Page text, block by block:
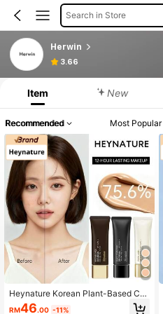
Search in Store
Herwin
3.66
Item New
Recommended Most Popular
Heynature Korean Plant-Based Co
ncealing, Sunscreen, Long-Lasting
RM46.00 -11%